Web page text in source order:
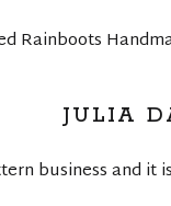
Rainboots
JULIA
business and it